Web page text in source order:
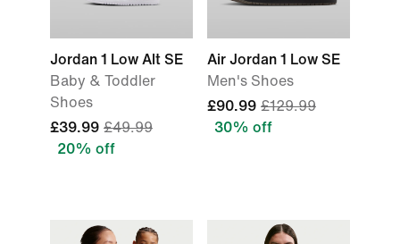
Jordan 1 Low Alt SE
Baby & Toddler
Shoes
£39.99 £49.99
20% off
Air Jordan 1 Low SE
Men's Shoes
£90.99 £129.99
30% off